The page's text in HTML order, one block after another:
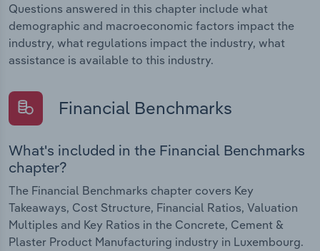
Questions answered in this chapter include what
demographic and macroeconomic factors impact the
industry, what regulations impact the industry, what
assistance is available to this industry.
Financial Benchmarks
What's included in the Financial Benchmarks
chapter?
The Financial Benchmarks chapter covers Key
Takeaways, Cost Structure, Financial Ratios, Valuation
Multiples and Key Ratios in the Concrete, Cement &
Plaster Product Manufacturing industry in Luxembourg.